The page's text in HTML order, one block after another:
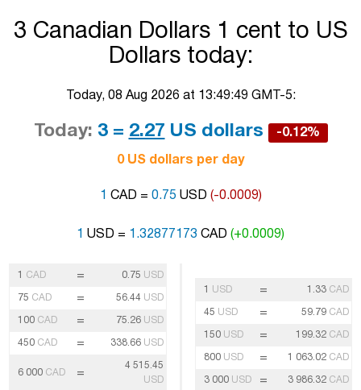
3 Canadian Dollars 1 cent to US
Dollars today:
Today, 08 Aug 2026 at 13:49:49 GMT-5:
Today: 3 = 2.27 US dollars -0.12%
0 US dollars per day
1 CAD = 0.75 USD (-0.0009)
1 USD = 1.32877173 CAD (+0.0009)
1 CAD = 0.75 USD
75 CAD = 56.44 USD
100 CAD = 75.26 USD
450 CAD = 338.66 USD
6 000 CAD =
4 515.45
USD
1 USD = 1.33 CAD
45 USD = 59.79 CAD
150 USD = 199.32 CAD
800 USD = 1 063.02 CAD
3 000 USD = 3 986.32 CAD